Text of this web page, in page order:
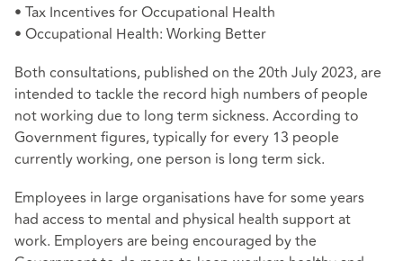
• Tax Incentives for Occupational Health
• Occupational Health: Working Better
Both consultations, published on the 20th July 2023, are
intended to tackle the record high numbers of people
not working due to long term sickness. According to
Government figures, typically for every 13 people
currently working, one person is long term sick.
Employees in large organisations have for some years
had access to mental and physical health support at
work. Employers are being encouraged by the